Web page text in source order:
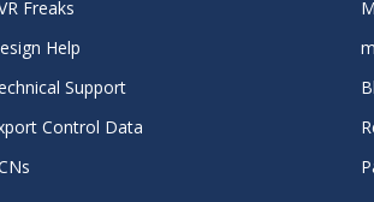
Freaks
Help
Support
Control Data